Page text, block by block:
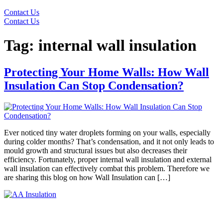
Contact Us
Contact Us
Tag: internal wall insulation
Protecting Your Home Walls: How Wall
Insulation Can Stop Condensation?
Ever noticed tiny water droplets forming on your walls, especially
during colder months? That’s condensation, and it not only leads to
mould growth and structural issues but also decreases their
efficiency. Fortunately, proper internal wall insulation and external
wall insulation can effectively combat this problem. Therefore we
are sharing this blog on how Wall Insulation can […]